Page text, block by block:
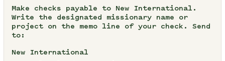
Make checks payable to New International.
Write the designated missionary name or
project on the memo line of your check. Send
to:
New International